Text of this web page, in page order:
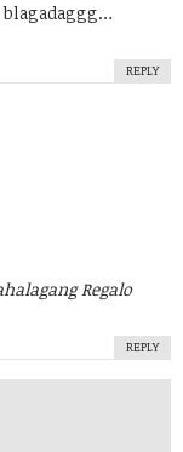
REPLY
Regalo
REPLY